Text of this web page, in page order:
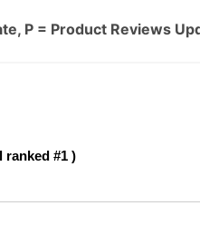
P = Product Reviews
ranked #1 )